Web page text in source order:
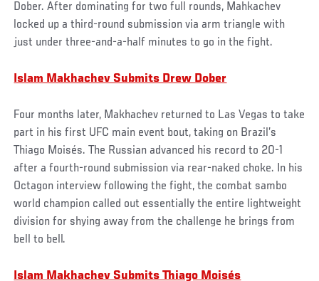
Dober. After dominating for two full rounds, Mahkachev
locked up a third-round submission via arm triangle with
just under three-and-a-half minutes to go in the fight.
Islam Makhachev Submits Drew Dober
Four months later, Makhachev returned to Las Vegas to take
part in his first UFC main event bout, taking on Brazil’s
Thiago Moisés. The Russian advanced his record to 20-1
after a fourth-round submission via rear-naked choke. In his
Octagon interview following the fight, the combat sambo
world champion called out essentially the entire lightweight
division for shying away from the challenge he brings from
bell to bell.
Islam Makhachev Submits Thiago Moisés